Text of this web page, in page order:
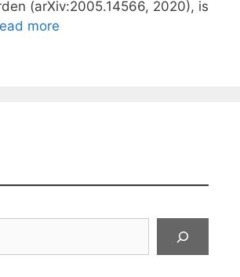
(arXiv:2005.14566, 2020), is
more